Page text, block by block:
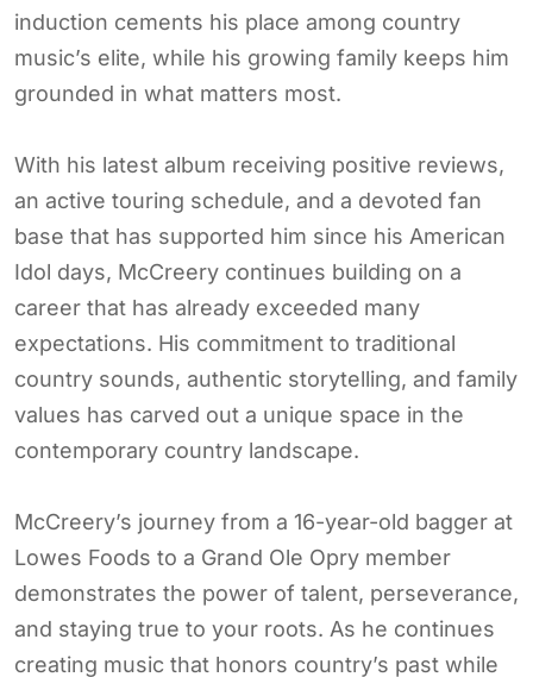
induction cements his place among country
music’s elite, while his growing family keeps him
grounded in what matters most.
With his latest album receiving positive reviews,
an active touring schedule, and a devoted fan
base that has supported him since his American
Idol days, McCreery continues building on a
career that has already exceeded many
expectations. His commitment to traditional
country sounds, authentic storytelling, and family
values has carved out a unique space in the
contemporary country landscape.
McCreery’s journey from a 16-year-old bagger at
Lowes Foods to a Grand Ole Opry member
demonstrates the power of talent, perseverance,
and staying true to your roots. As he continues
creating music that honors country’s past while